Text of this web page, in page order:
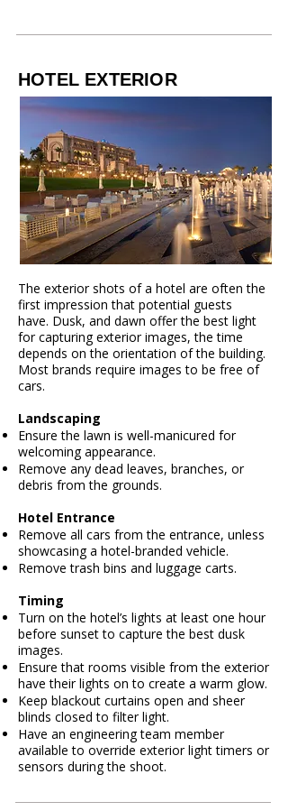
HOTEL EXTERIOR
The exterior shots of a hotel are often the
first impression that potential guests
have. Dusk, and dawn offer the best light
for capturing exterior images, the time
depends on the orientation of the building.
Most brands require images to be free of
cars.
Landscaping
Ensure the lawn is well-manicured for
welcoming appearance.
Remove any dead leaves, branches, or
debris from the grounds.
Hotel Entrance
Remove all cars from the entrance, unless
showcasing a hotel-branded vehicle.
Remove trash bins and luggage carts.
Timing
Turn on the hotel’s lights at least one hour
before sunset to capture the best dusk
images.
Ensure that rooms visible from the exterior
have their lights on to create a warm glow.
Keep blackout curtains open and sheer
blinds closed to filter light.
Have an engineering team member
available to override exterior light timers or
sensors during the shoot.